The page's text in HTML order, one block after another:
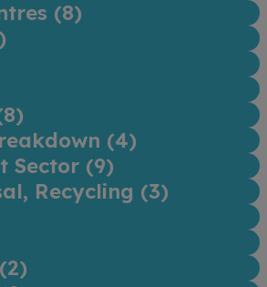
(8)
)
8)
(4)
Sector (9)
Recycling (3)
2)